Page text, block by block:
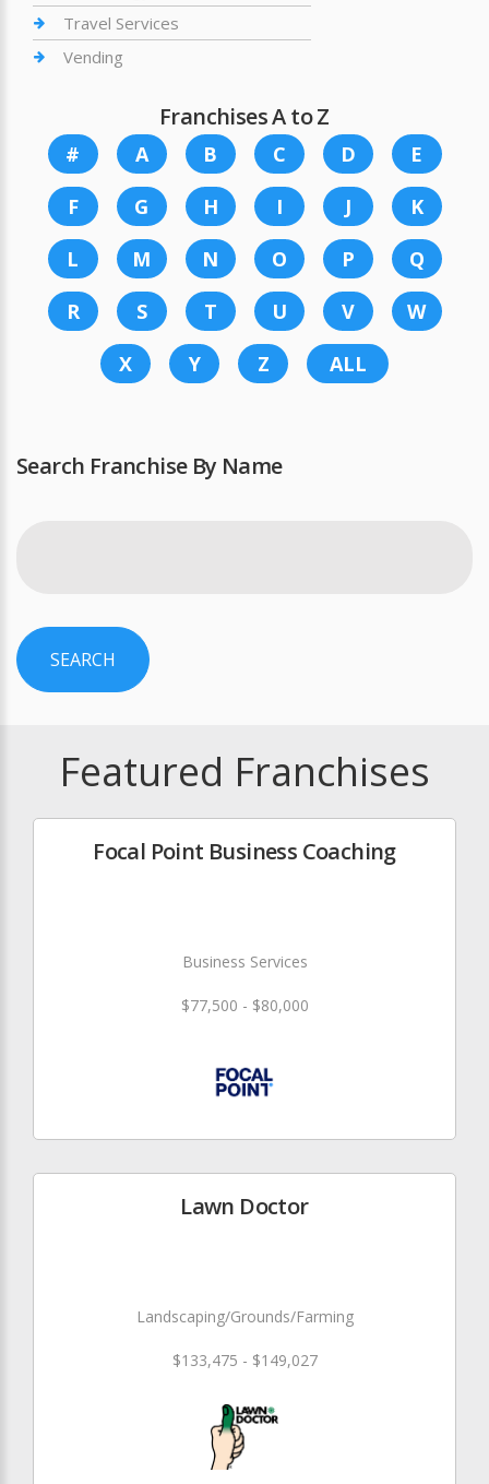
Travel Services
Vending
Franchises A to Z
# A B C D
E
F
G H I J
K
L
M N O P
Q
R
S T U V
W
X
Y Z ALL
Search Franchise By Name
SEARCH
Featured Franchises
Focal Point Business Coaching
Business Services
$77,500 - $80,000
Lawn Doctor
Landscaping/Grounds/Farming
$133,475 - $149,027